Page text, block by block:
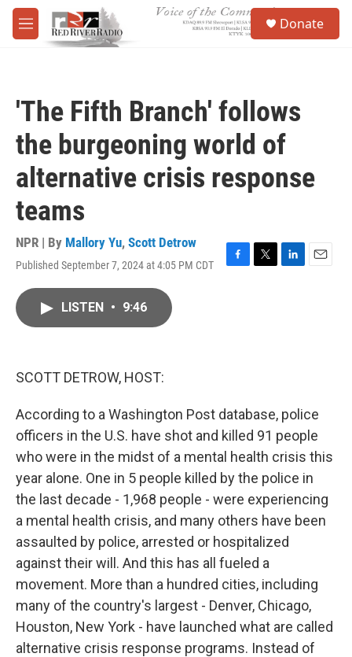
Skip to main content
M
e
Donate
'The Fifth Branch' follows
the burgeoning world of
alternative crisis response
teams
NPR | By Mallory Yu, Scott Detrow
Published September 7, 2024 at 4:05 PM CDT
F
T
L
E
LISTEN • 9:46
SCOTT DETROW, HOST:
According to a Washington Post database, police
officers in the U.S. have shot and killed 91 people
who were in the midst of a mental health crisis this
year alone. One in 5 people killed by the police in
the last decade - 1,968 people - were experiencing
a mental health crisis, and many others have been
assaulted by police, arrested or hospitalized
against their will. And this has all fueled a
movement. More than a hundred cities, including
many of the country's largest - Denver, Chicago,
Houston, New York - have launched what are called
alternative crisis response programs. Instead of